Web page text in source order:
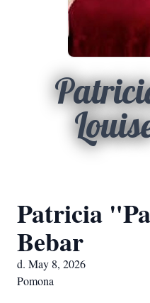
Patricia
Bebar
d. May 8, 2026
Pomona